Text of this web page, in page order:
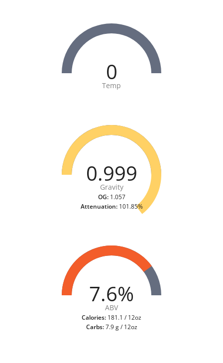
0
Temp
0.999
Gravity
OG:1.057
Attenuation:101.85%
7.6%
ABV
Calories: 181.1 / 12oz
Carbs:7.9 g / 12oz